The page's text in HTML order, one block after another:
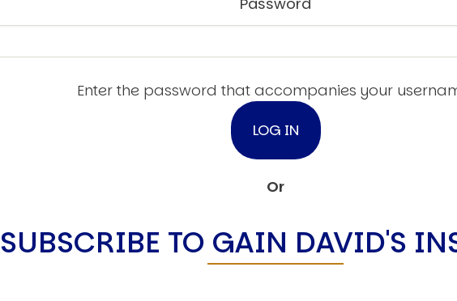
Enter the password that accompanies your
Or
SUBSCRIBE TO GAIN DAVID'S